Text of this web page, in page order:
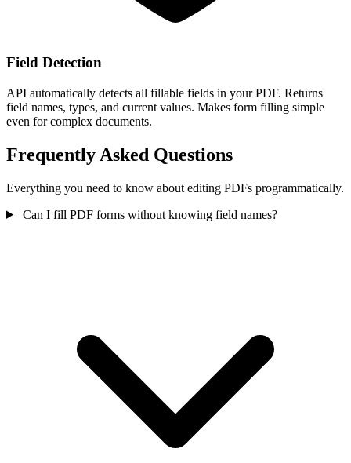
Field Detection
API automatically detects all fillable fields in your PDF. Returns
field names, types, and current values. Makes form filling simple
even for complex documents.
Frequently Asked Questions
Everything you need to know about editing PDFs programmatically.
Can I fill PDF forms without knowing field names?